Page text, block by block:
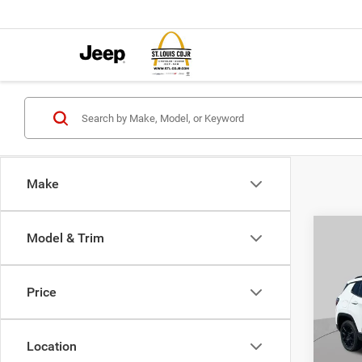
Make
Model & Trim
Price
Location
VIN:
Model:
MSRP:
St.